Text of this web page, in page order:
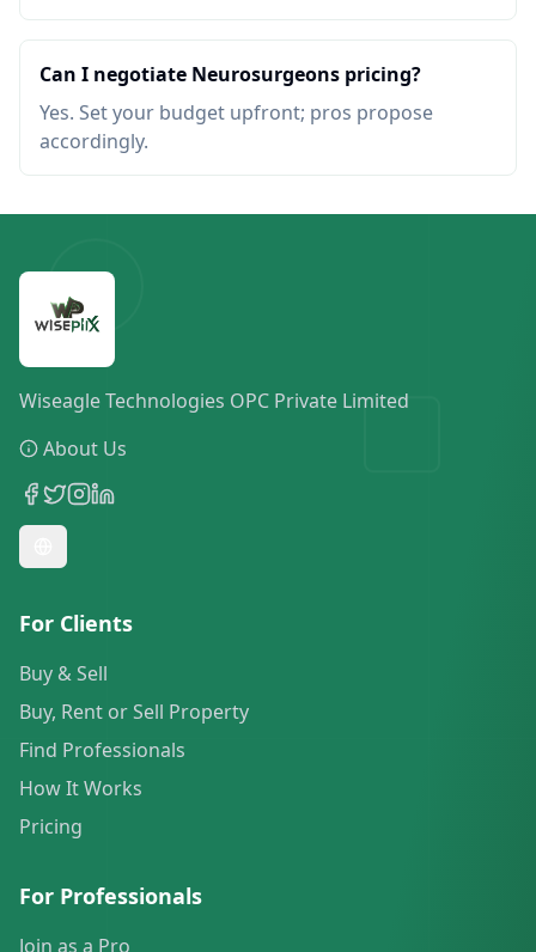
Can I negotiate Neurosurgeons pricing?
Yes. Set your budget upfront; pros propose
accordingly.
Wiseagle Technologies OPC Private Limited
About Us
For Clients
Buy & Sell
Buy, Rent or Sell Property
Find Professionals
How It Works
Pricing
For Professionals
Join as a Pro